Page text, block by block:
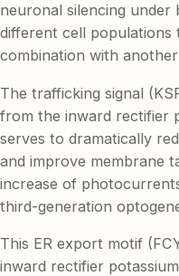
neuronal silencing under
different cell populations
combination with
The trafficking signal
from the inward rectifier
serves to dramatically
and improve membrane
increase of
third-generation
This ER export motif
inward rectifier